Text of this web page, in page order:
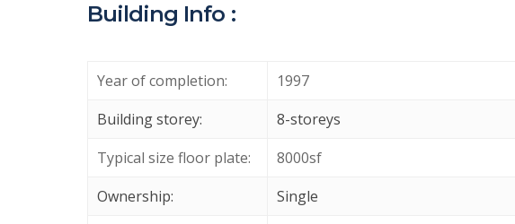
Building Info :
Year of completion:
1997
Building storey:
8-storeys
Typical size floor plate:
8000sf
Ownership:
Single